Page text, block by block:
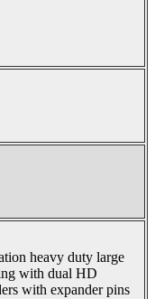
heavy duty large
with dual HD
with expander pins